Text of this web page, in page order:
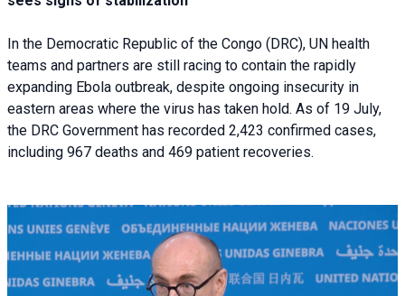
In the Democratic Republic of the Congo (DRC), UN health
teams and partners are still racing to contain the rapidly
expanding Ebola outbreak, despite ongoing insecurity in
eastern areas where the virus has taken hold. As of 19 July,
the DRC Government has recorded 2,423 confirmed cases,
including 967 deaths and 469 patient recoveries.